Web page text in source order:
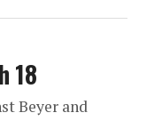
18
Beyer and